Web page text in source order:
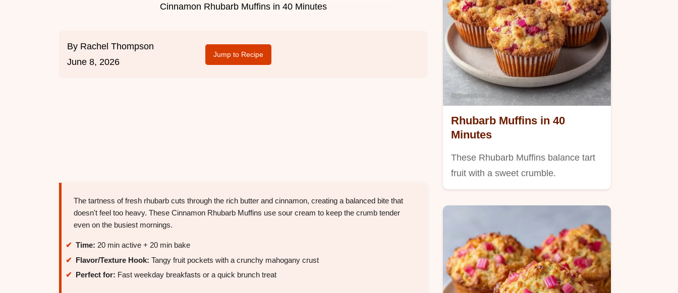
Cinnamon Rhubarb Muffins in 40 Minutes
By Rachel Thompson
June 8, 2026
Jump to Recipe
The tartness of fresh rhubarb cuts through the rich butter and cinnamon, creating a balanced bite that
doesn't feel too heavy. These Cinnamon Rhubarb Muffins use sour cream to keep the crumb tender
even on the busiest mornings.
Time: 20 min active + 20 min bake
Flavor/Texture Hook: Tangy fruit pockets with a crunchy mahogany crust
Perfect for: Fast weekday breakfasts or a quick brunch treat
Rhubarb Muffins in 40
Minutes
These Rhubarb Muffins balance tart
fruit with a sweet crumble.